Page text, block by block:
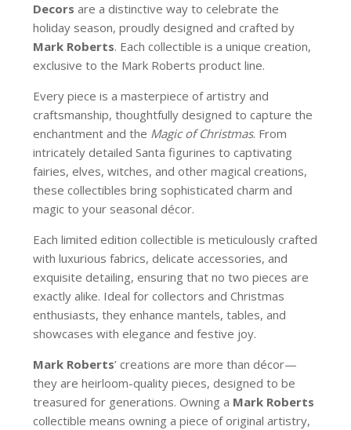
Decors are a distinctive way to celebrate the
holiday season, proudly designed and crafted by
Mark Roberts. Each collectible is a unique creation,
exclusive to the Mark Roberts product line.
Every piece is a masterpiece of artistry and
craftsmanship, thoughtfully designed to capture the
enchantment and the Magic of Christmas. From
intricately detailed Santa figurines to captivating
fairies, elves, witches, and other magical creations,
these collectibles bring sophisticated charm and
magic to your seasonal décor.
Each limited edition collectible is meticulously crafted
with luxurious fabrics, delicate accessories, and
exquisite detailing, ensuring that no two pieces are
exactly alike. Ideal for collectors and Christmas
enthusiasts, they enhance mantels, tables, and
showcases with elegance and festive joy.
Mark Roberts’ creations are more than décor—
they are heirloom-quality pieces, designed to be
treasured for generations. Owning a Mark Roberts
collectible means owning a piece of original artistry,